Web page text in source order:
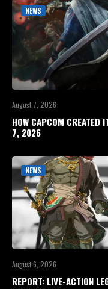
NEWS
August 7, 2026
HOW CAPCOM CREATED
7, 2026
NEWS
August 6, 2026
REPORT: LIVE-ACTION